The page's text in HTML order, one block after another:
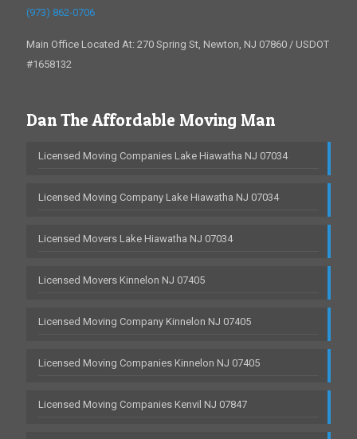
(973) 862-0706
Main Office Located At: 270 Spring St, Newton, NJ 07860 / USDOT
#1658132
Dan The Affordable Moving Man
Licensed Moving Companies Lake Hiawatha NJ 07034
Licensed Moving Company Lake Hiawatha NJ 07034
Licensed Movers Lake Hiawatha NJ 07034
Licensed Movers Kinnelon NJ 07405
Licensed Moving Company Kinnelon NJ 07405
Licensed Moving Companies Kinnelon NJ 07405
Licensed Moving Companies Kenvil NJ 07847